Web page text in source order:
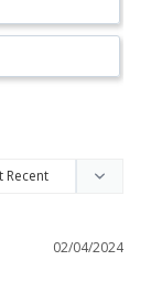
02/04/2024